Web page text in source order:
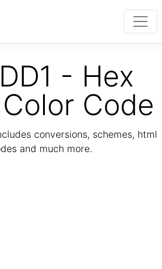
- Hex
Code
conversions, schemes, html
and much more.